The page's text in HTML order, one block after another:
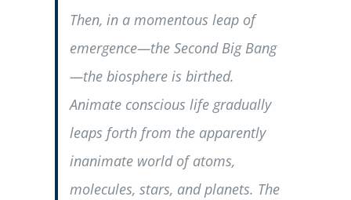
Then, in a momentous leap of
emergence—the Second Big Bang
—the biosphere is birthed.
Animate conscious life gradually
leaps forth from the apparently
inanimate world of atoms,
molecules, stars, and planets. The